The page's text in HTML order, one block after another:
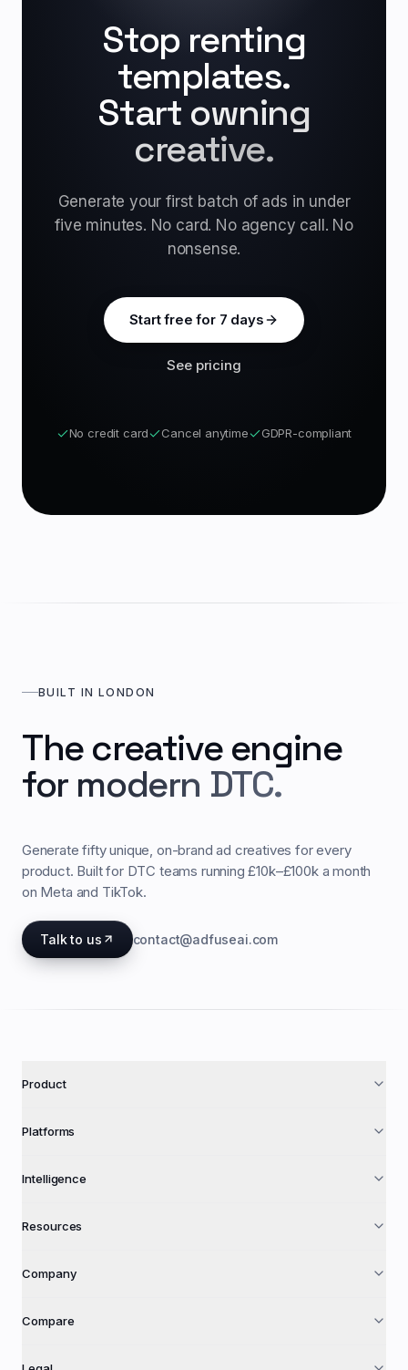
Stop renting
templates.
Start owning
creative.
Generate your first batch of ads in under
five minutes. No card. No agency call. No
nonsense.
Start free for 7 days
See pricing
No credit card Cancel anytime GDPR-compliant
BUILT IN LONDON
The creative engine
for modern DTC.
Generate fifty unique, on-brand ad creatives for every
product. Built for DTC teams running £10k–£100k a month
on Meta and TikTok.
Talk to us contact@adfuseai.com
Product
Platforms
Intelligence
Resources
Company
Compare